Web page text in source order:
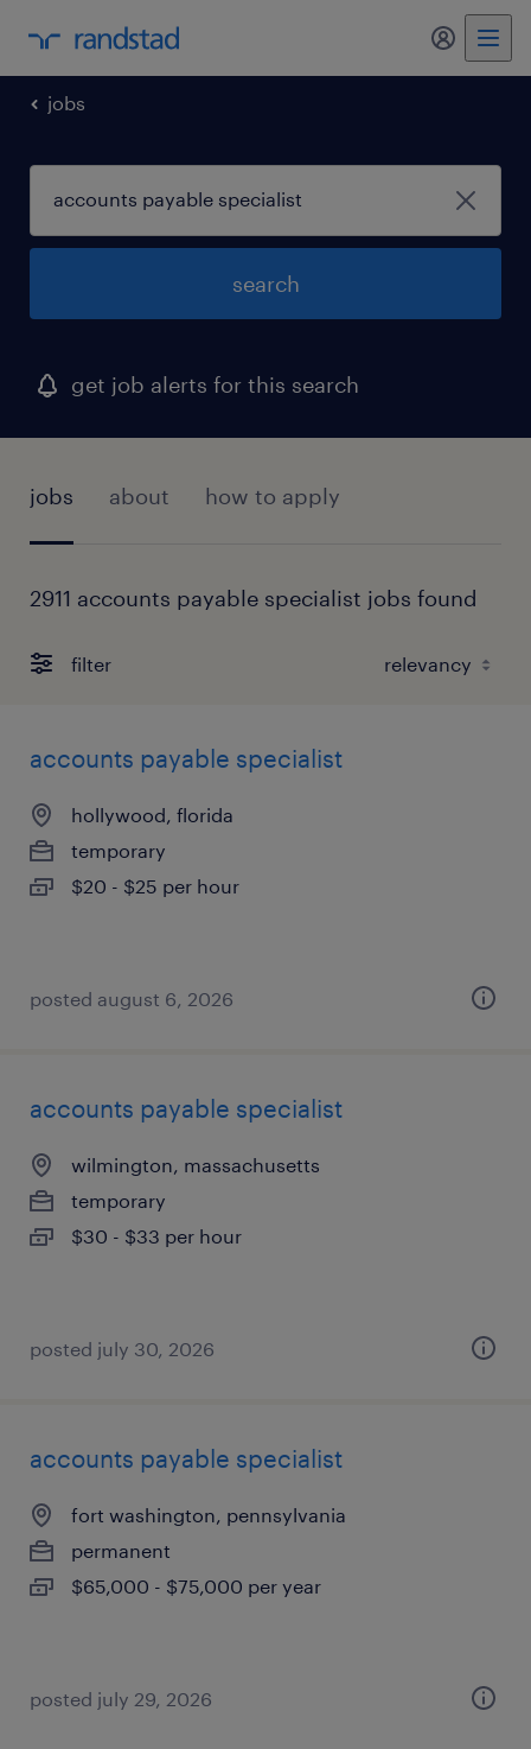
my
jobs
search
get job alerts for this search
jobs about how to apply
2911 accounts payable specialist jobs found
filter
accounts payable specialist
hollywood, florida
temporary
$20 - $25 per hour
posted august 6, 2026
accounts payable specialist
wilmington, massachusetts
temporary
$30 - $33 per hour
posted july 30, 2026
accounts payable specialist
fort washington, pennsylvania
permanent
$65,000 - $75,000 per year
posted july 29, 2026